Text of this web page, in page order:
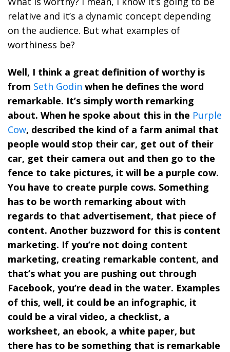
relative and it’s a dynamic concept depending
on the audience. But what examples of
worthiness be?
Well, I think a great definition of worthy is
from Seth Godin when he defines the word
remarkable. It’s simply worth remarking
about. When he spoke about this in the Purple
Cow, described the kind of a farm animal that
people would stop their car, get out of their
car, get their camera out and then go to the
fence to take pictures, it will be a purple cow.
You have to create purple cows. Something
has to be worth remarking about with
regards to that advertisement, that piece of
content. Another buzzword for this is content
marketing. If you’re not doing content
marketing, creating remarkable content, and
that’s what you are pushing out through
Facebook, you’re dead in the water. Examples
of this, well, it could be an infographic, it
could be a viral video, a checklist, a
worksheet, an ebook, a white paper, but
there has to be something that is remarkable